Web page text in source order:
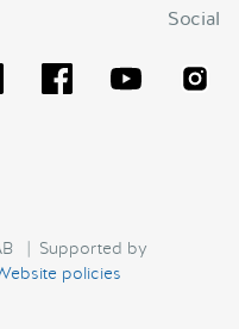
Social
| Supported by
policies